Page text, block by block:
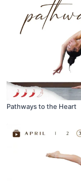
Pathways to the Heart